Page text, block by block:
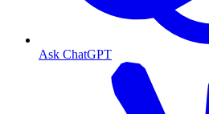
Ask ChatGPT